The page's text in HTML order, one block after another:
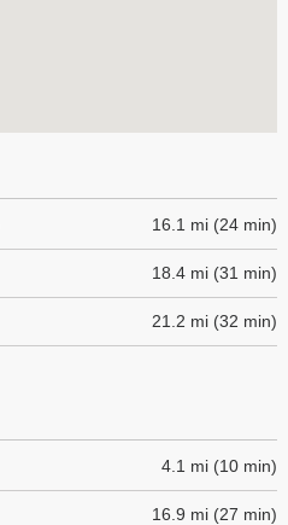
16.1 mi (24 min)
18.4 mi (31 min)
21.2 mi (32 min)
4.1 mi (10 min)
16.9 mi (27 min)